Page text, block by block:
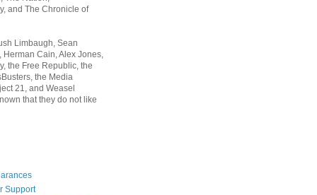
and The Chronicle of
Limbaugh, Sean
Herman Cain, Alex Jones,
the Free Republic, the
the Media
21, and Weasel
that they do not like
Support